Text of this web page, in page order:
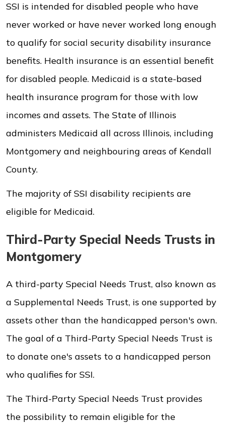
SSI is intended for disabled people who have
never worked or have never worked long enough
to qualify for social security disability insurance
benefits. Health insurance is an essential benefit
for disabled people. Medicaid is a state-based
health insurance program for those with low
incomes and assets. The State of Illinois
administers Medicaid all across Illinois, including
Montgomery and neighbouring areas of Kendall
County.
The majority of SSI disability recipients are
eligible for Medicaid.
Third-Party Special Needs Trusts in
Montgomery
A third-party Special Needs Trust, also known as
a Supplemental Needs Trust, is one supported by
assets other than the handicapped person's own.
The goal of a Third-Party Special Needs Trust is
to donate one's assets to a handicapped person
who qualifies for SSI.
The Third-Party Special Needs Trust provides
the possibility to remain eligible for the